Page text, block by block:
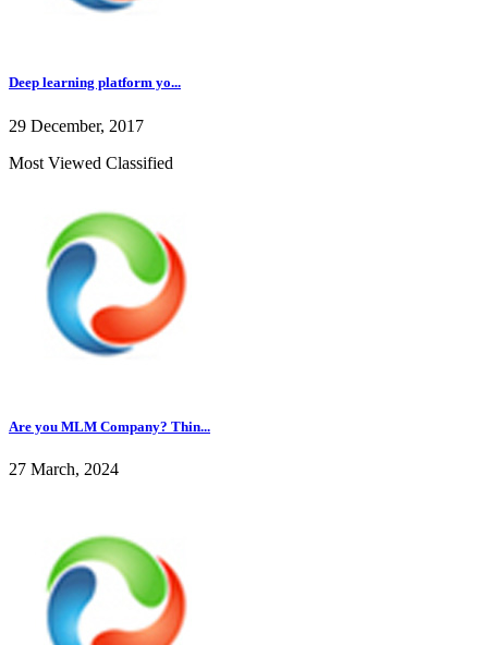
Deep learning platform yo...
29 December, 2017
Most Viewed Classified
Are you MLM Company? Thin...
27 March, 2024